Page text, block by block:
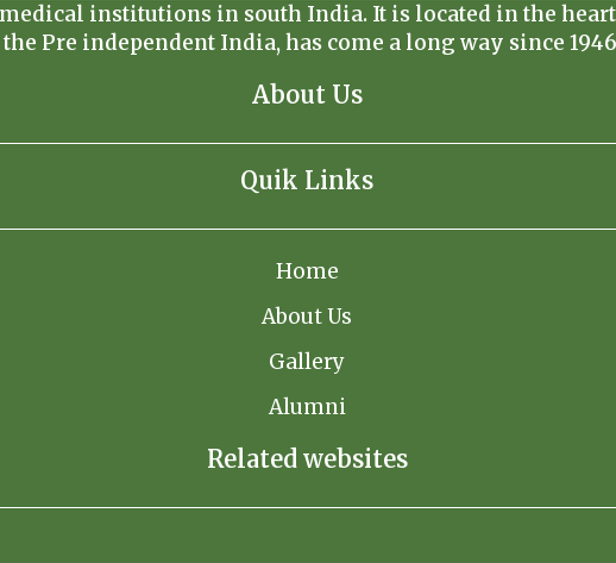
institutions in south India. It is located in the
Pre independent India, has come a long way since
About Us
Quik Links
Home
About Us
Gallery
Alumni
Related websites